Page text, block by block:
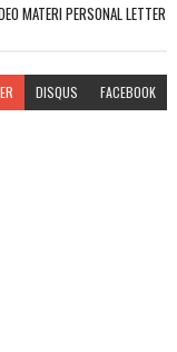
MATERI PERSONAL LETTER
DISQUS FACEBOOK